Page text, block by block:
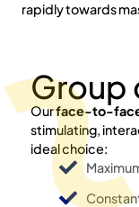
rapidly towards
Group
Ourface-to-face
stimulating,
ideal choice: